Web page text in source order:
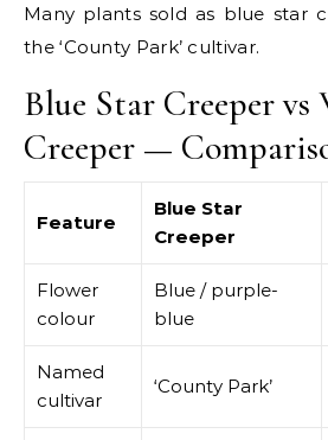
Many plants sold as blue star
the ‘County Park’ cultivar.
Blue Star Creeper
Creeper —
Feature
Blue Star
Creeper
Flower
colour
Blue / purple-
blue
Named
cultivar
‘County Park’